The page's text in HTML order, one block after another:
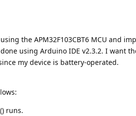
the APM32F103CBT6 MCU and
using Arduino IDE v2.3.2. I want
my device is battery-operated.
runs.